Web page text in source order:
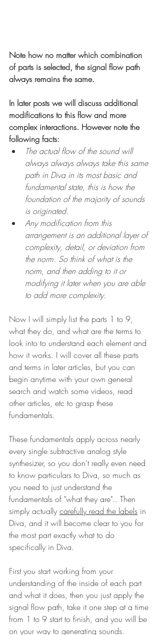
Note how no matter which combination
of parts is selected, the signal flow path
always remains the same.
In later posts we will discuss additional
modifications to this flow and more
complex interactions. However note the
following facts:
The actual flow of the sound will
always always always take this same
path in Diva in its most basic and
fundamental state, this is how the
foundation of the majority of sounds
is originated.
Any modification from this
arrangement is an additional layer of
complexity, detail, or deviation from
the norm. So think of what is the
norm, and then adding to it or
modifying it later when you are able
to add more complexity.
Now I will simply list the parts 1 to 9,
what they do, and what are the terms to
look into to understand each element and
how it works. I will cover all these parts
and terms in later articles, but you can
begin anytime with your own general
search and watch some videos, read
other articles, etc to grasp these
fundamentals.
These fundamentals apply across nearly
every single subtractive analog style
synthesizer, so you don't really even need
to know particulars to Diva, so much as
you need to just understand the
fundamentals of "what they are".. Then
simply actually carefully read the labels in
Diva, and it will become clear to you for
the most part exactly what to do
specifically in Diva.
First you start working from your
understanding of the inside of each part
and what it does, then you just apply the
signal flow path, take it one step at a time
from 1 to 9 start to finish, and you will be
on your way to generating sounds.